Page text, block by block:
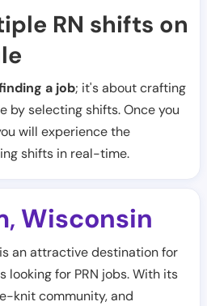
RN shifts on
a job; it's about crafting
by selecting shifts. Once you
will experience the
shifts in real-time.
, Wisconsin
an attractive destination for
looking for PRN jobs. With its
knit community, and